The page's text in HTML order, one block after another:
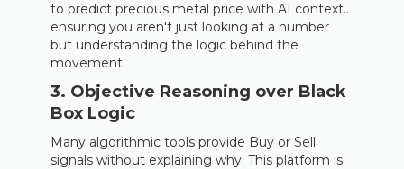
to predict precious metal price with AI context..
ensuring you aren't just looking at a number
but understanding the logic behind the
movement.
3. Objective Reasoning over Black
Box Logic
Many algorithmic tools provide Buy or Sell
signals without explaining why. This platform is